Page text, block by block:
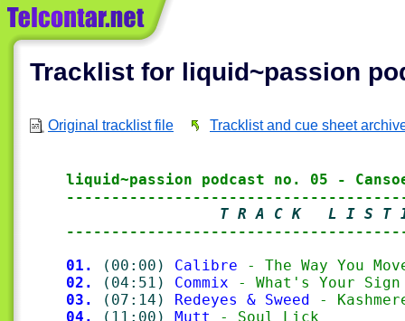
Tracklist for liquid~passion
Original tracklist file Tracklist and cue sheet
liquid~passion podcast no. 05 -
T R A C K   L I S T
01.
(00:00) Calibre - The Way You
02.
(04:51) Commix - What's Your Sign
03.
(07:14) Redeyes & Sweed -
04.
(11:00) Mutt
- Soul Lick